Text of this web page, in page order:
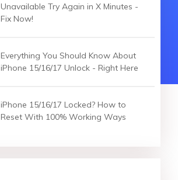
Unavailable Try Again in X Minutes -
Fix Now!
Everything You Should Know About
iPhone 15/16/17 Unlock - Right Here
iPhone 15/16/17 Locked? How to
Reset With 100% Working Ways